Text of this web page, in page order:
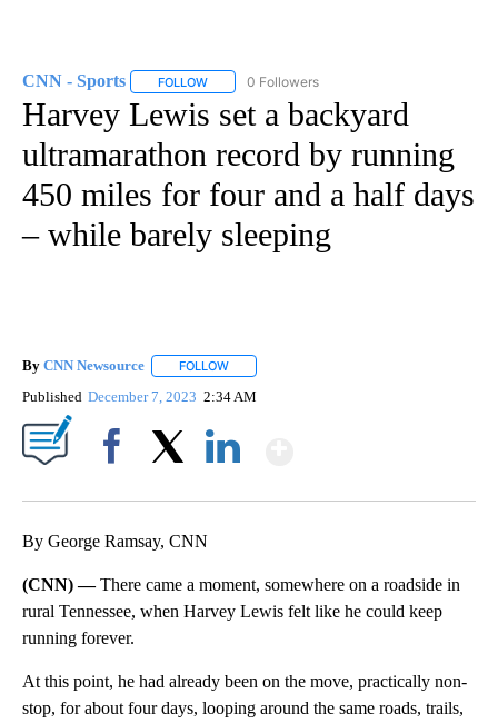
CNN - Sports FOLLOW FOLLOW "CNN - SPORTS" TO RECEIVE
0 Followers
Harvey Lewis set a backyard
ultramarathon record by running
450 miles for four and a half days
– while barely sleeping
By CNN Newsource FOLLOW
Published December 7, 2023 2:34 AM
By George Ramsay, CNN
(CNN) —There came a moment, somewhere on a roadside in
rural Tennessee, when Harvey Lewis felt like he could keep
running forever.
At this point, he had already been on the move, practically non-
stop, for about four days, looping around the same roads, trails,